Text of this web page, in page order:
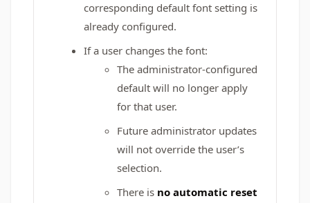
corresponding default font setting is
already configured.
If a user changes the font:
The administrator-configured
default will no longer apply
for that user.
Future administrator updates
will not override the user’s
selection.
There is no automatic reset